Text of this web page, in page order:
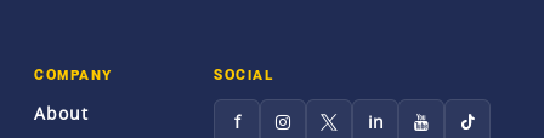
COMPANY
About
SOCIAL
f in